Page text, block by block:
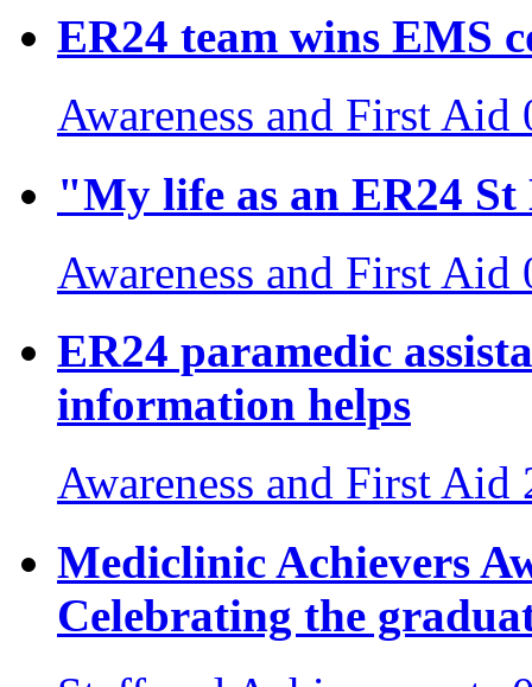
ER24 team wins EMS
Awareness and First Aid
"My life as an ER24
Awareness and First Aid
ER24 paramedic
information helps
Awareness and First Aid
Mediclinic Achievers
Celebrating the